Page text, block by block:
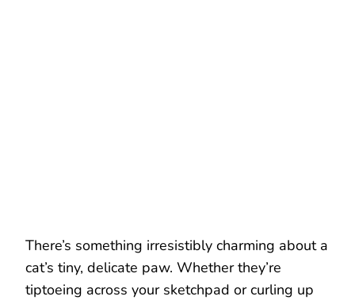
There’s something irresistibly charming about a
cat’s tiny, delicate paw. Whether they’re
tiptoeing across your sketchpad or curling up